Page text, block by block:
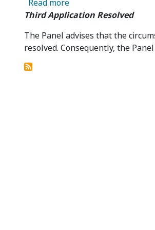
Read more
Third Application Resolved
The Panel advises that the
resolved. Consequently, the